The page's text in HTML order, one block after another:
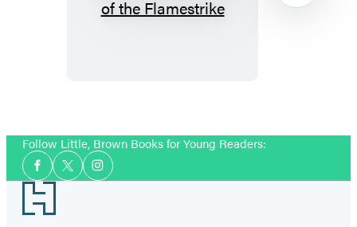
to
of
1
Follow Little, Brown Books for Young Readers:
Social
Media
Facebook
TwitterInstagram
Footer